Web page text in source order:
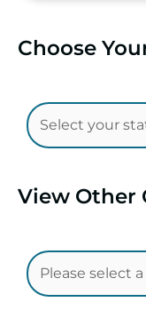
Choose
View Other